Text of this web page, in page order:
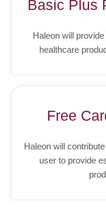
Basic Plus
Haleon will
healthcare
Free
Haleon will
user to provide